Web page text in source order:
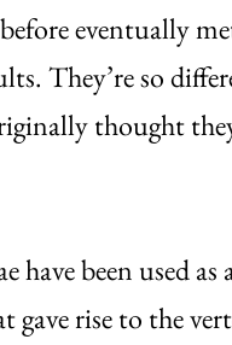
eventually
They’re so
thought
have been used
rise to the